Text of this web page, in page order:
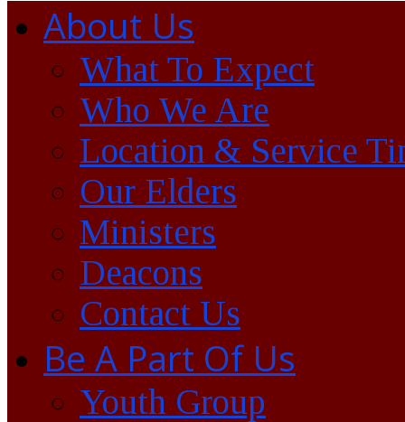
About Us
What To Expect
Who We Are
Location & Service
Our Elders
Ministers
Deacons
Contact Us
Be A Part Of Us
Youth Group